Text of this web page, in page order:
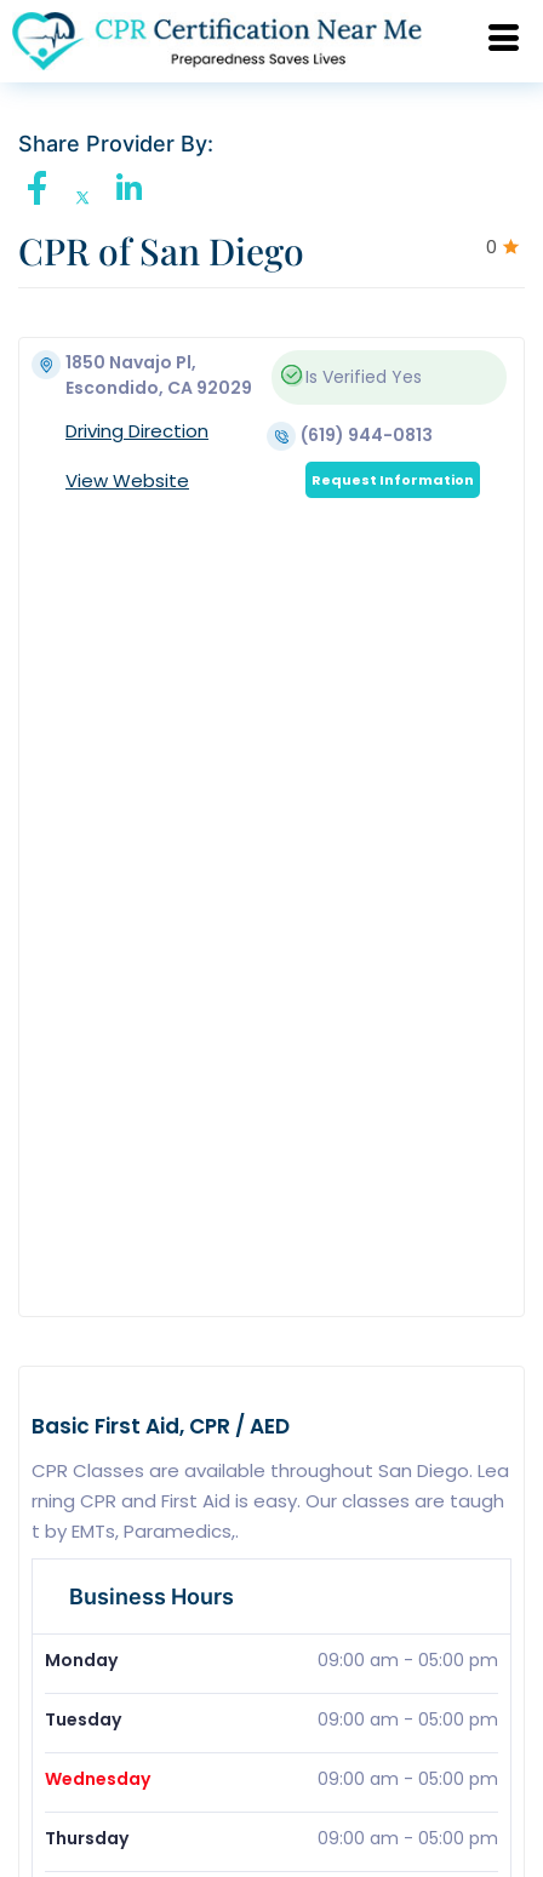
Share Provider By:
0
CPR of San Diego
1850 Navajo Pl,
Escondido, CA 92029
Is Verified Yes
Driving Direction (619) 944-0813
View Website Request Information
Basic First Aid, CPR / AED
CPR Classes are available throughout San Diego. Lea
rning CPR and First Aid is easy. Our classes are taugh
t by EMTs, Paramedics,.
Business Hours
Monday 09:00 am - 05:00 pm
Tuesday 09:00 am - 05:00 pm
Wednesday 09:00 am - 05:00 pm
Thursday 09:00 am - 05:00 pm